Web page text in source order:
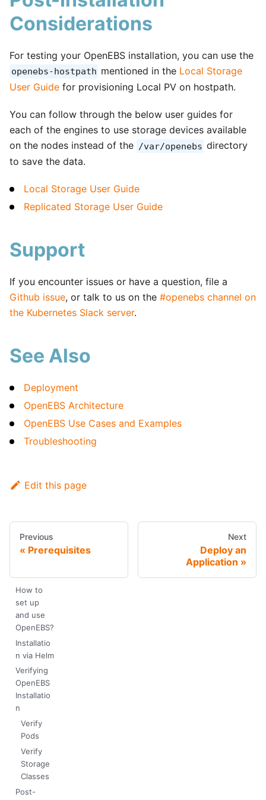
Considerations
For testing your OpenEBS installation, you can use the
openebs-hostpath mentioned in the Local Storage
User Guide for provisioning Local PV on hostpath.
You can follow through the below user guides for
each of the engines to use storage devices available
on the nodes instead of the /var/openebs directory
to save the data.
Local Storage User Guide
Replicated Storage User Guide
Support
If you encounter issues or have a question, file a
Github issue, or talk to us on the #openebs channel on
the Kubernetes Slack server.
See Also
Deployment
OpenEBS Architecture
OpenEBS Use Cases and Examples
Troubleshooting
Edit this page
Previous
Prerequisites
Next
Deploy an
Application
How to
set up
and use
OpenEBS?
Installatio
n via Helm
Verifying
OpenEBS
Installatio
n
Verify
Pods
Verify
Storage
Classes
Post-